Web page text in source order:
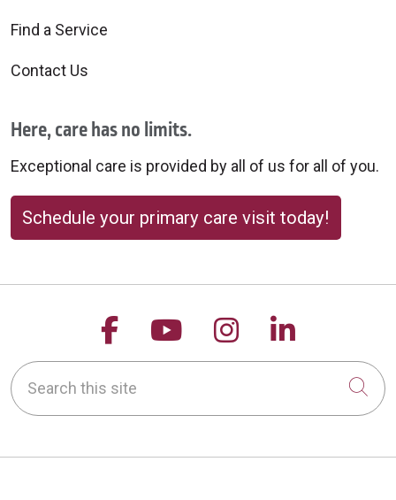
Find a Service
Contact Us
Here, care has no limits.
Exceptional care is provided by all of us for all of you.
Schedule your primary care visit today!
Follow us on Facebook
Follow us on
Follow us on
Follow
Search this site